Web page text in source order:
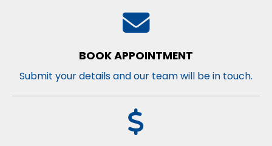
BOOK APPOINTMENT
Submit your details and our team will be in touch.